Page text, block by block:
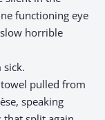
functioning eye
horrible
sick.
pulled from
speaking